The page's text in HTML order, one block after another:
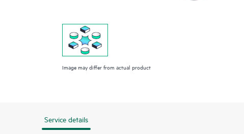
Image may differ from actual product
Service details